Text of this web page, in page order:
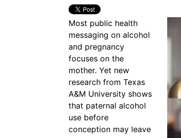
Most public health
messaging on alcohol
and pregnancy
focuses on the
mother. Yet new
research from Texas
A&M University shows
that paternal alcohol
use before
conception may leave